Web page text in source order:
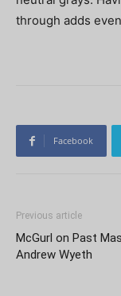
through adds
Facebook
Previous article
McGurl on Past
Andrew Wyeth